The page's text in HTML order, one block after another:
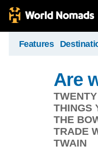
Features
Are
THINGS
THE
TRADE
TWAIN